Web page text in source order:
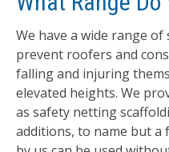
We have a wide range
prevent roofers and
falling and injuring
elevated heights. We
as safety netting
additions, to name but a